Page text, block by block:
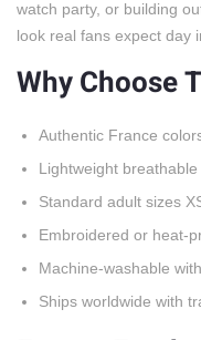
watch party, or building
look real fans expect day
Why Choose
Authentic France
Lightweight
Standard adult sizes
Embroidered or heat-
Machine-washable
Ships worldwide with